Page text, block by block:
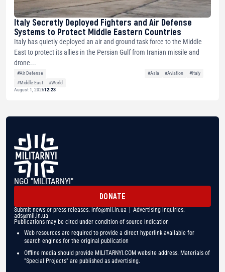
Italy Secretly Deployed Fighters and Air Defense
Systems to Protect Middle Eastern Countries
Italy has quietly deployed an air and ground task force to the Middle
East to protect its allies in the Persian Gulf from Iranian missile and
drone...
#Air Defense #Asia #Aviation
#Italy
#Middle East
#World
August 1, 202612:23
NGO "MILITARNYI"
DONATE
Submit news or press releases: info@mil.in.ua | Advertising inquiries:
ads@mil.in.ua
Publications may be cited under condition of source indication
Web resources are required to provide a direct hyperlink available for
search engines for the original publication
Offline media should provide MILITARNYI.COM website address. Materials of
"Special Projects" are published as advertising.